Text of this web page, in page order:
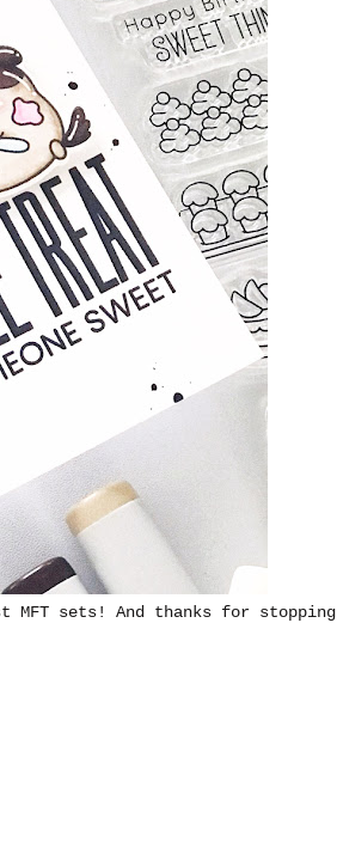
sets! And thanks for stopping